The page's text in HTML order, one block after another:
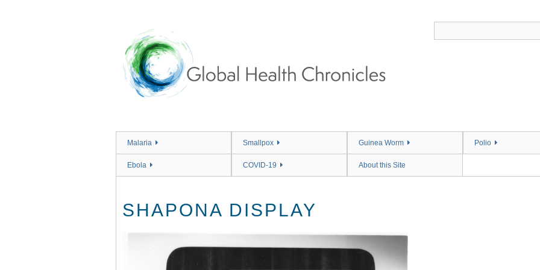
Malaria Smallpox Guinea Worm Polio
Ebola COVID-19 About this Site
SHAPONA DISPLAY